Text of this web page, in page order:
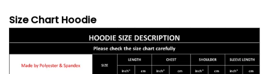
Size Chart Hoodie